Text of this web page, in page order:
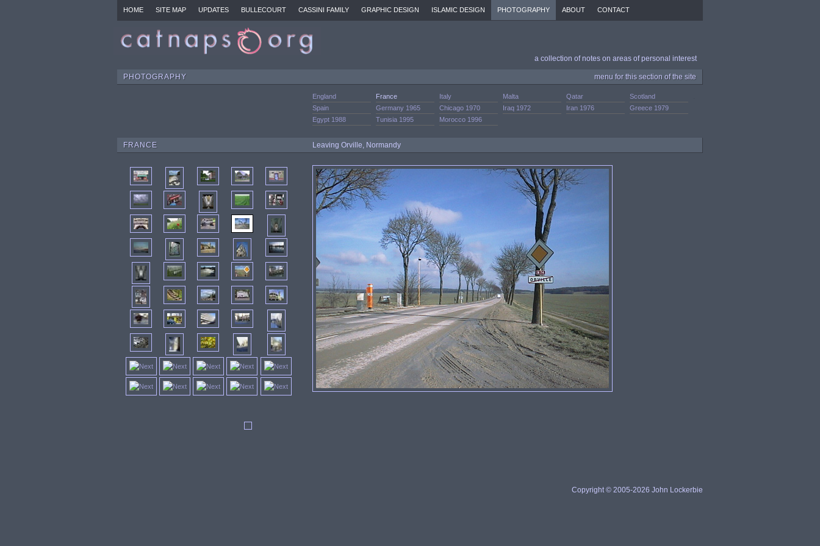
HOME SITE MAP UPDATES BULLECOURT CASSINI FAMILY GRAPHIC DESIGN ISLAMIC DESIGN PHOTOGRAPHY ABOUT CONTACT
a collection of notes on areas of personal interest
PHOTOGRAPHY menu for this section of the site
England France Italy Malta Qatar
Scotland
Spain
Germany 1965 Chicago 1970
Iraq 1972
Iran 1976
Greece 1979
Egypt 1988
Tunisia 1995 Morocco 1996
FRANCE Leaving Orville, Normandy
Copyright © 2005-2026 John Lockerbie